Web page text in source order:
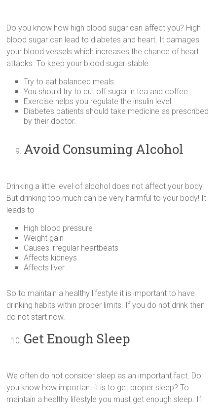
Do you know how high blood sugar can affect you? High
blood sugar can lead to diabetes and heart. It damages
your blood vessels which increases the chance of heart
attacks. To keep your blood sugar stable
Try to eat balanced meals.
You should try to cut off sugar in tea and coffee.
Exercise helps you regulate the insulin level.
Diabetes patients should take medicine as prescribed
by their doctor.
Avoid Consuming Alcohol
Drinking a little level of alcohol does not affect your body.
But drinking too much can be very harmful to your body! It
leads to
High blood pressure
Weight gain
Causes irregular heartbeats
Affects kidneys
Affects liver
So to maintain a healthy lifestyle it is important to have
drinking habits within proper limits. If you do not drink then
do not start now.
Get Enough Sleep
We often do not consider sleep as an important fact. Do
you know how important it is to get proper sleep? To
maintain a healthy lifestyle you must get enough sleep. If